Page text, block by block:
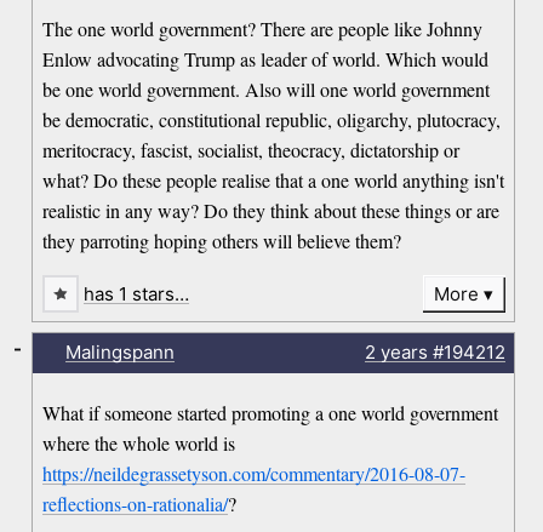
The one world government? There are people like Johnny
Enlow advocating Trump as leader of world. Which would
be one world government. Also will one world government
be democratic, constitutional republic, oligarchy, plutocracy,
meritocracy, fascist, socialist, theocracy, dictatorship or
what? Do these people realise that a one world anything isn't
realistic in any way? Do they think about these things or are
they parroting hoping others will believe them?
has 1 stars… More
Malingspann 2 years #194212
What if someone started promoting a one world government
where the whole world is
https://neildegrassetyson.com/commentary/2016-08-07-
reflections-on-rationalia/?
-